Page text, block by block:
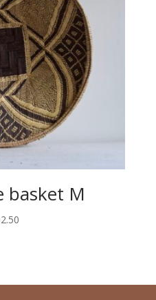
basket M